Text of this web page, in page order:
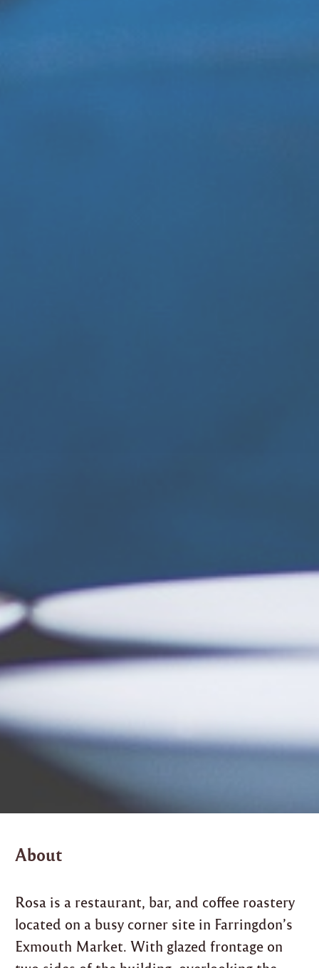
About
Rosa is a restaurant, bar, and coffee roastery
located on a busy corner site in Farringdon’s
Exmouth Market. With glazed frontage on